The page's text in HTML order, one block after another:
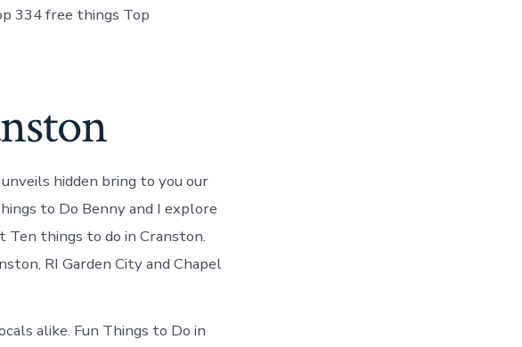
334 free things Top
hidden bring to you our
to Do Benny and I explore
Ten things to do in Cranston.
RI Garden City and Chapel
alike. Fun Things to Do in